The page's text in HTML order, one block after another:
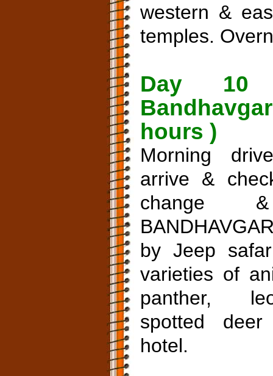
western &
temples.
Day 10
hours )
Morning
arrive &
change
by Jeep
varieties of
panther,
spotted
hotel.